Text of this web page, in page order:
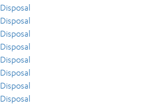
Disposal
Disposal
Disposal
Disposal
Disposal
Disposal
Disposal
Disposal